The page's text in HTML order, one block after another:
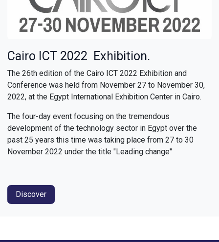
Cairo ICT 2022 Exhibition.
The 26th edition of the Cairo ICT 2022 Exhibition and
Conference was held from November 27 to November 30,
2022, at the Egypt International Exhibition Center in Cairo.
The four-day event focusing on the tremendous
development of the technology sector in Egypt over the
past 25 years this time was taking place from 27 to 30
November 2022 under the title "Leading change"
Discover